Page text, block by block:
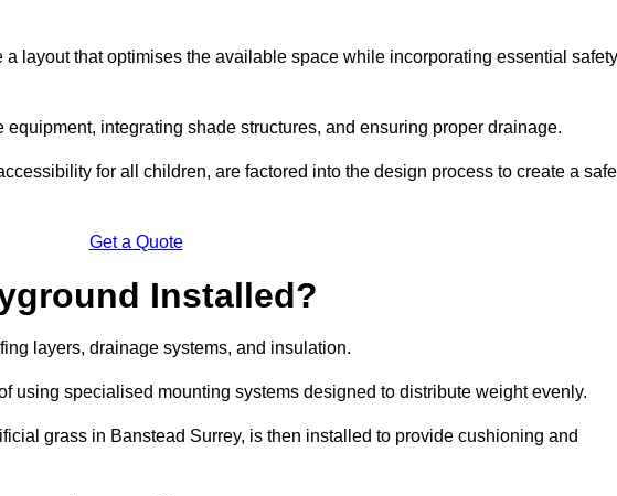
layout that optimises the available space while incorporating essential safety
integrating shade structures, and ensuring proper drainage.
for all children, are factored into the design process to create a safe
Get a Quote
Installed?
layers, drainage systems, and insulation.
using specialised mounting systems designed to distribute weight evenly.
grass in Banstead Surrey, is then installed to provide cushioning and